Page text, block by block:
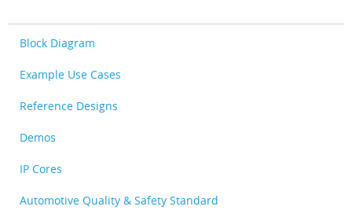
Block Diagram
Example Use Cases
Reference Designs
Demos
IP Cores
Automotive Quality & Safety Standard